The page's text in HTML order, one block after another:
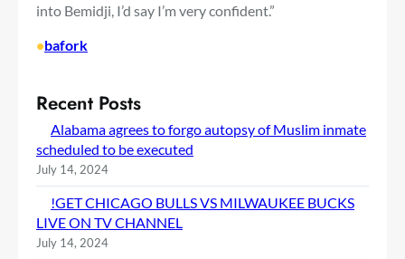
into Bemidji, I’d say I’m very confident.”
•bafork
Recent Posts
Alabama agrees to forgo autopsy of Muslim inmate
scheduled to be executed
July 14, 2024
!GET CHICAGO BULLS VS MILWAUKEE BUCKS
LIVE ON TV CHANNEL
July 14, 2024